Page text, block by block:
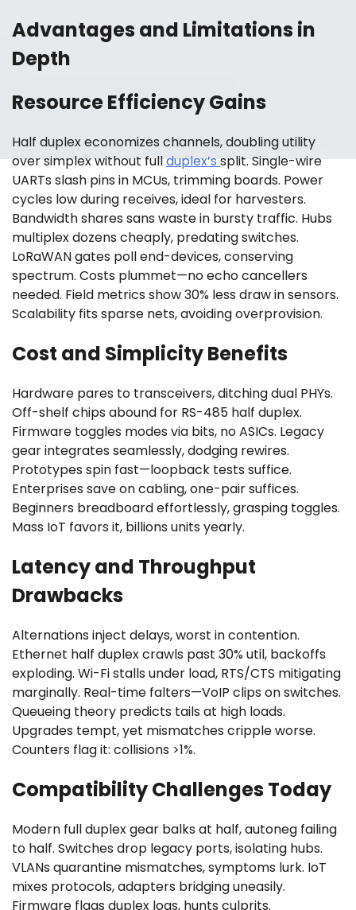
Advantages and Limitations in
Depth
Resource Efficiency Gains
Half duplex economizes channels, doubling utility
over simplex without fullduplex’ssplit. Single-wire
UARTs slash pins in MCUs, trimming boards. Power
cycles low during receives, ideal for harvesters.
Bandwidth shares sans waste in bursty traffic. Hubs
multiplex dozens cheaply, predating switches.
LoRaWAN gates poll end-devices, conserving
spectrum. Costs plummet—no echo cancellers
needed. Field metrics show 30% less draw in sensors.
Scalability fits sparse nets, avoiding overprovision.
Cost and Simplicity Benefits
Hardware pares to transceivers, ditching dual PHYs.
Off-shelf chips abound for RS-485 half duplex.
Firmware toggles modes via bits, no ASICs. Legacy
gear integrates seamlessly, dodging rewires.
Prototypes spin fast—loopback tests suffice.
Enterprises save on cabling, one-pair suffices.
Beginners breadboard effortlessly, grasping toggles.
Mass IoT favors it, billions units yearly.
Latency and Throughput
Drawbacks
Alternations inject delays, worst in contention.
Ethernet half duplex crawls past 30% util, backoffs
exploding. Wi-Fi stalls under load, RTS/CTS mitigating
marginally. Real-time falters—VoIP clips on switches.
Queueing theory predicts tails at high loads.
Upgrades tempt, yet mismatches cripple worse.
Counters flag it: collisions >1%.
Compatibility Challenges Today
Modern full duplex gear balks at half, autoneg failing
to half. Switches drop legacy ports, isolating hubs.
VLANs quarantine mismatches, symptoms lurk. IoT
mixes protocols, adapters bridging uneasily.
Firmware flags duplex logs, hunts culprits.